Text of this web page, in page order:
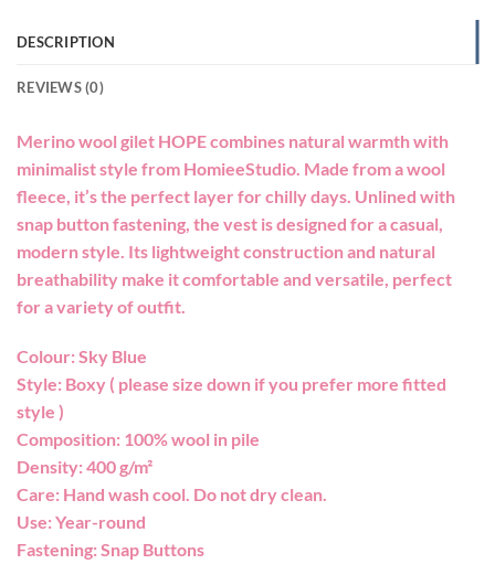
DESCRIPTION
REVIEWS (0)
Merino wool gilet HOPE combines natural warmth with
minimalist style from HomieeStudio. Made from a wool
fleece, it’s the perfect layer for chilly days. Unlined with
snap button fastening, the vest is designed for a casual,
modern style. Its lightweight construction and natural
breathability make it comfortable and versatile, perfect
for a variety of outfit.
Colour: Sky Blue
Style: Boxy ( please size down if you prefer more fitted
style )
Composition: 100% wool in pile
Density: 400 g/m²
Care: Hand wash cool. Do not dry clean.
Use: Year-round
Fastening: Snap Buttons